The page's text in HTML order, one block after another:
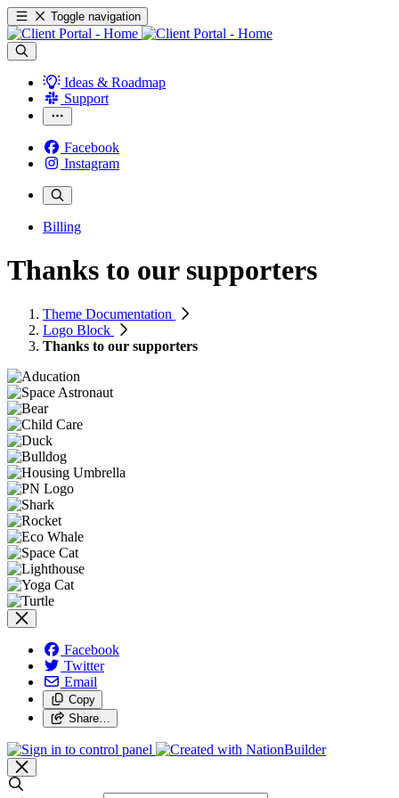
Toggle navigation
Ideas & Roadmap
Support
Facebook
Instagram
Billing
Thanks to our supporters
Theme Documentation
Logo Block
Thanks to our supporters
Facebook
Twitter
Email
Copy
Share…